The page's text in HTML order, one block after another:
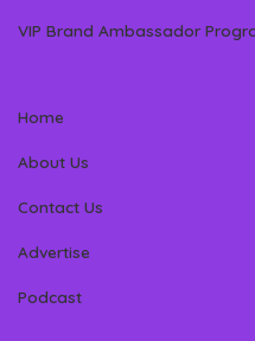
VIP Brand Ambassador
Home
About Us
Contact Us
Advertise
Podcast